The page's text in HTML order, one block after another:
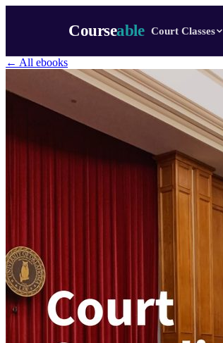
Courseable Court Classes
← All ebooks